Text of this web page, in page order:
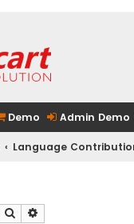
Demo Admin Demo
Language
Search